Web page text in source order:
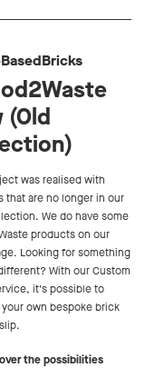
(Old
was realised with
that are no longer in our
We do have some
products on our
Looking for something
With our Custom
it's possible to
own bespoke brick
the possibilities